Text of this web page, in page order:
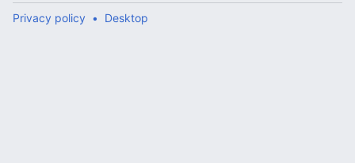
Privacy policy Desktop